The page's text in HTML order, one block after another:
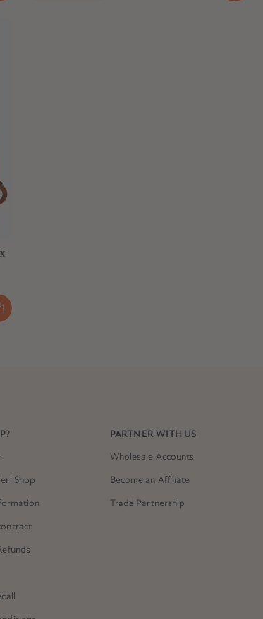
Shop
PARTNER WITH US
Wholesale Accounts
Become an Affiliate
Trade Partnership